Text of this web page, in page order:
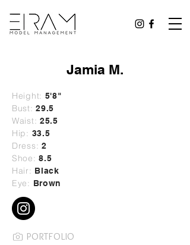
Jamia M.
Height: 5'8"
Bust: 29.5
Waist: 25.5
Hip: 33.5
Dress: 2
Shoe: 8.5
Hair: Black
Eye: Brown
PORTFOLIO